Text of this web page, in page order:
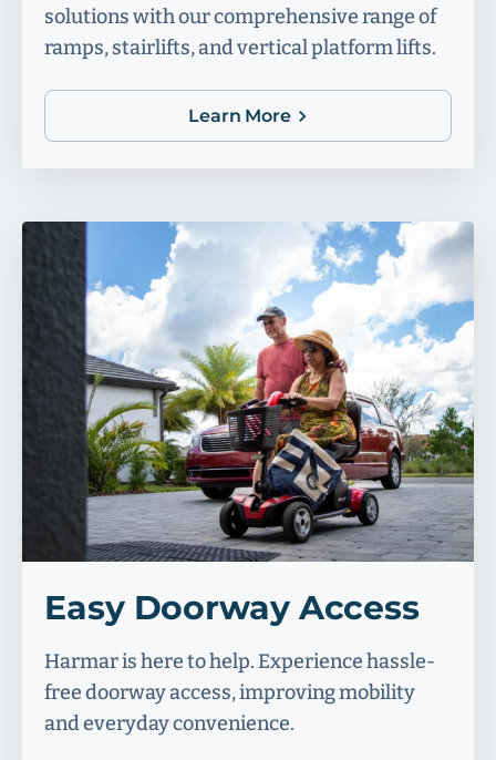
solutions with our comprehensive range of
ramps, stairlifts, and vertical platform lifts.
Learn More
Easy Doorway Access
Harmar is here to help. Experience hassle-
free doorway access, improving mobility
and everyday convenience.